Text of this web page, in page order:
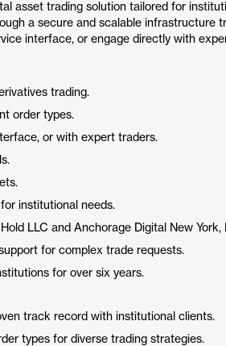
asset trading solution tailored for
a secure and scalable infrastructure
interface, or engage directly with
trading.
order types.
or with expert traders.
institutional needs.
LLC and Anchorage Digital New York,
for complex trade requests.
for over six years.
track record with institutional clients.
types for diverse trading strategies.